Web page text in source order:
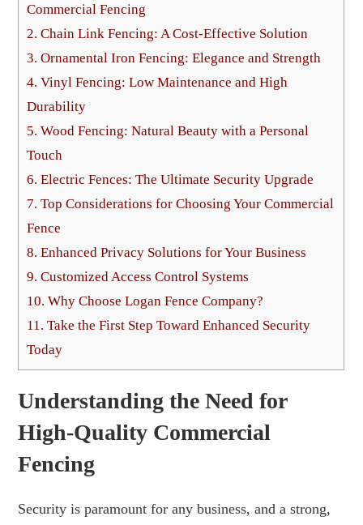
Commercial Fencing
2. Chain Link Fencing: A Cost-Effective Solution
3. Ornamental Iron Fencing: Elegance and Strength
4. Vinyl Fencing: Low Maintenance and High
Durability
5. Wood Fencing: Natural Beauty with a Personal
Touch
6. Electric Fences: The Ultimate Security Upgrade
7. Top Considerations for Choosing Your Commercial
Fence
8. Enhanced Privacy Solutions for Your Business
9. Customized Access Control Systems
10. Why Choose Logan Fence Company?
11. Take the First Step Toward Enhanced Security
Today
Understanding the Need for
High-Quality Commercial
Fencing
Security is paramount for any business, and a strong,